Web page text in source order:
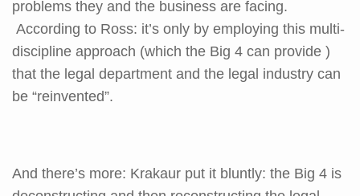
problems they and the business are facing.
According to Ross: it’s only by employing this multi-
discipline approach (which the Big 4 can provide )
that the legal department and the legal industry can
be “reinvented”.
And there’s more: Krakaur put it bluntly: the Big 4 is